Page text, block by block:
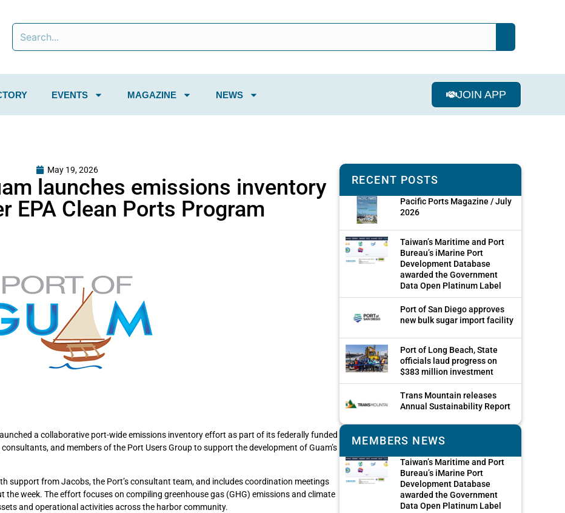
EVENTS MAGAZINE NEWS JOIN APP
May 19, 2026
launches emissions inventory
EPA Clean Ports Program
a collaborative port-wide emissions inventory effort as part of its federally funded
and members of the Port Users Group to support the development of Guam’s
support from Jacobs, the Port’s consultant team, and includes coordination meetings
week. The effort focuses on compiling greenhouse gas (GHG) emissions and climate
and operational activities across the harbor community.
RECENT POSTS
Pacific Ports Magazine / July
2026
Taiwan’s Maritime and Port
Bureau’s iMarine Port
Development Database
awarded the Government
Data Open Platinum Label
Port of San Diego approves
new bulk sugar import facility
Port of Long Beach, State
officials laud progress on
$383 million investment
Trans Mountain releases
Annual Sustainability Report
MEMBERS NEWS
Taiwan’s Maritime and Port
Bureau’s iMarine Port
Development Database
awarded the Government
Data Open Platinum Label